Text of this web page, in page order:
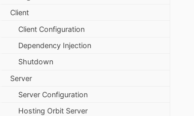
Client
Client Configuration
Dependency Injection
Shutdown
Server
Server Configuration
Hosting Orbit Server